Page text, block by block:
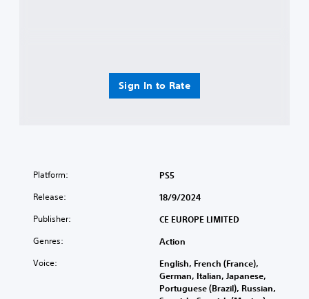
Sign In to Rate
Platform: PS5
Release: 18/9/2024
Publisher: CE EUROPE LIMITED
Genres: Action
Voice:
English, French (France),
German, Italian, Japanese,
Portuguese (Brazil), Russian,